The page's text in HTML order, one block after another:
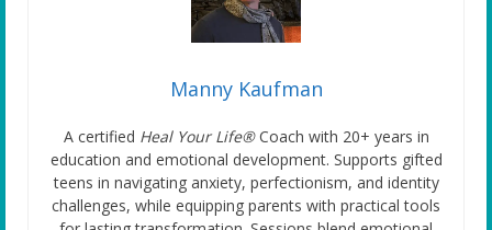
Manny Kaufman
A certified Heal Your Life®Coach with 20+ years in
education and emotional development. Supports gifted
teens in navigating anxiety, perfectionism, and identity
challenges, while equipping parents with practical tools